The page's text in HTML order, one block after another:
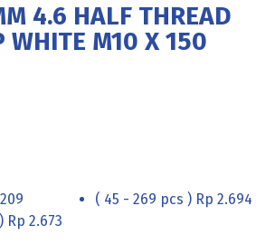
4.6 HALF THREAD
WHITE M10 X 150
( 45 - 269 pcs ) Rp 2.694
Rp 2.673